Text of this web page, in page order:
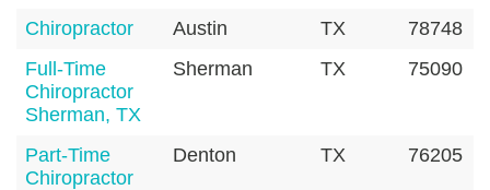
Chiropractor Austin TX
78748
Full-Time
Chiropractor
Sherman, TX
Sherman TX 75090
Part-Time
Chiropractor
Denton TX 76205